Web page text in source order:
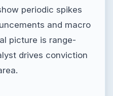
periodic spikes
and macro
picture is range-
drives conviction